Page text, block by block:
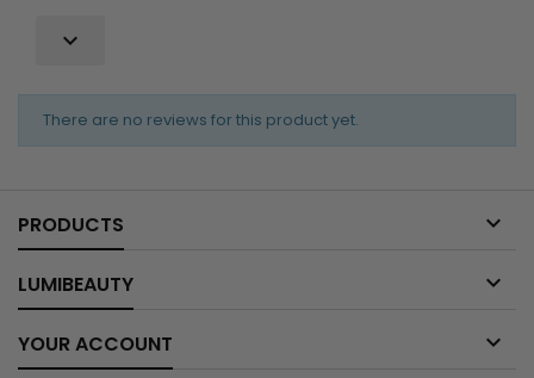

There are no reviews for this product yet.
PRODUCTS 
LUMIBEAUTY 
YOUR ACCOUNT 